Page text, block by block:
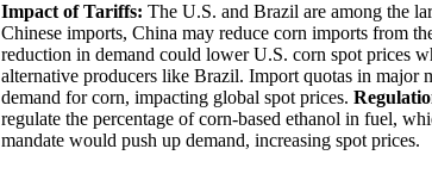
Impact of Tariffs: The U.S. and Brazil are among the
Chinese imports, China may reduce corn imports from
reduction in demand could lower U.S. corn spot prices
alternative producers like Brazil. Import quotas in major
demand for corn, impacting global spot prices.
regulate the percentage of corn-based ethanol in fuel,
mandate would push up demand, increasing spot prices.